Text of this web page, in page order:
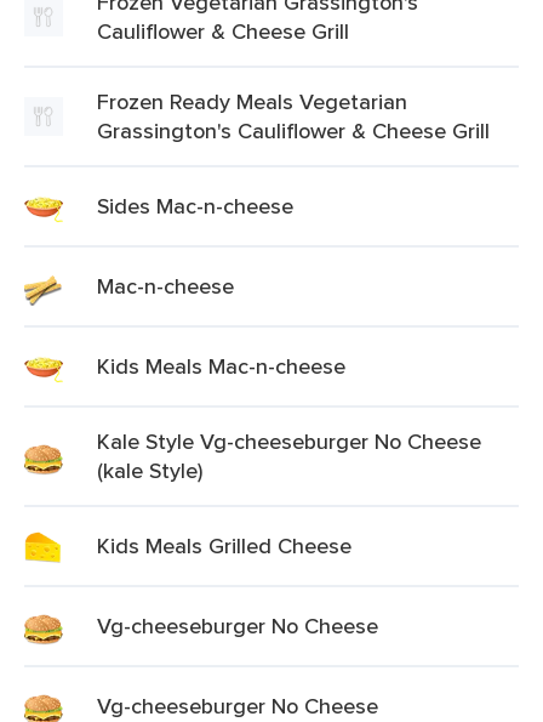
Cauliflower & Cheese Grill
Frozen Ready Meals Vegetarian
Grassington's Cauliflower & Cheese Grill
Sides Mac-n-cheese
Mac-n-cheese
Kids Meals Mac-n-cheese
Kale Style Vg-cheeseburger No Cheese
(kale Style)
Kids Meals Grilled Cheese
Vg-cheeseburger No Cheese
Vg-cheeseburger No Cheese